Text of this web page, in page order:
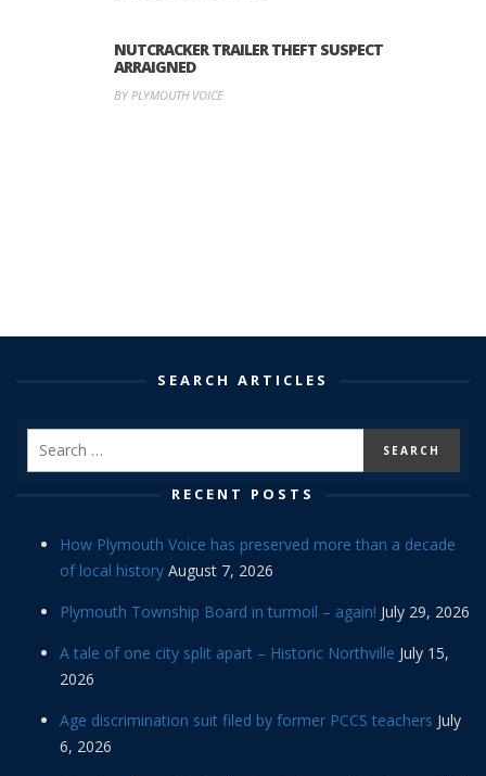
NUTCRACKER TRAILER THEFT SUSPECT
ARRAIGNED
BY PLYMOUTH VOICE
SEARCH ARTICLES
RECENT POSTS
How Plymouth Voice has preserved more than a decade
of local history August 7, 2026
Plymouth Township Board in turmoil – again! July 29, 2026
A tale of one city split apart – Historic Northville July 15,
2026
Age discrimination suit filed by former PCCS teachers July
6, 2026